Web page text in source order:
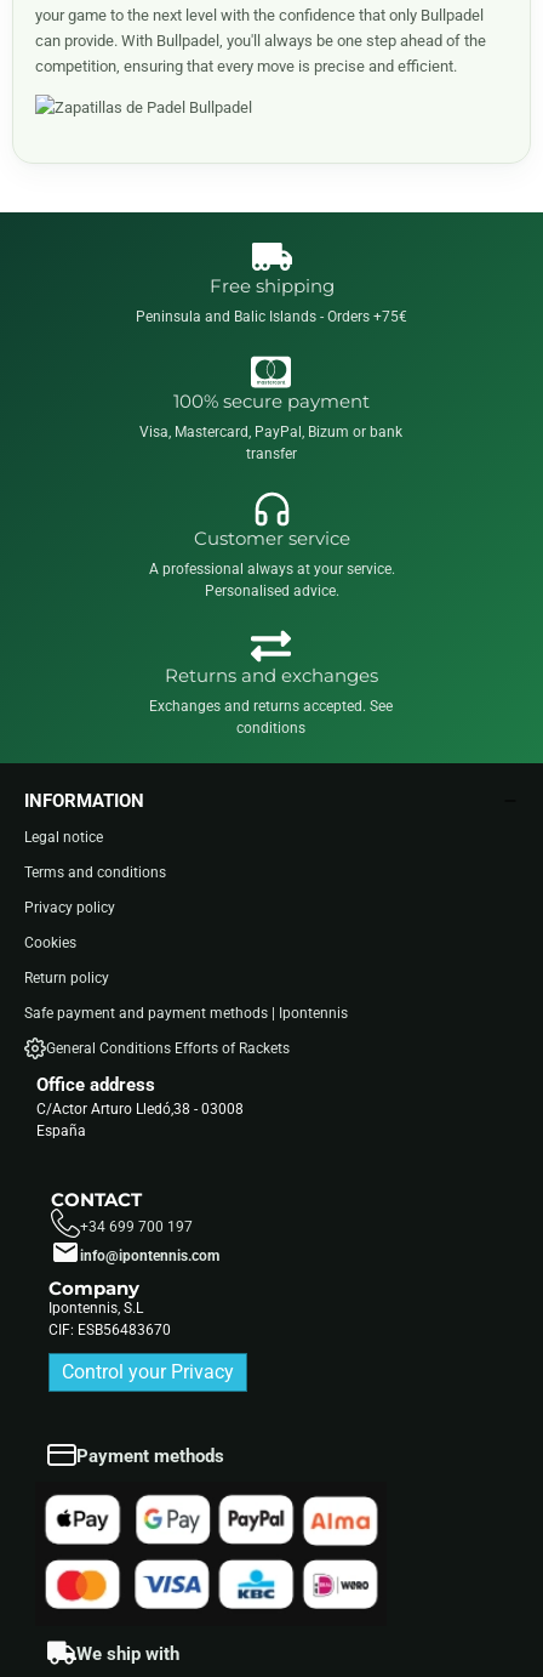
your game to the next level with the confidence that only Bullpadel
can provide. With Bullpadel, you'll always be one step ahead of the
competition, ensuring that every move is precise and efficient.
Free shipping
Peninsula and Balic Islands - Orders +75€
100% secure payment
Visa, Mastercard, PayPal, Bizum or bank
transfer
Customer service
A professional always at your service.
Personalised advice.
Returns and exchanges
Exchanges and returns accepted. See
conditions
INFORMATION
Legal notice
Terms and conditions
Privacy policy
Cookies
Return policy
Safe payment and payment methods | Ipontennis
General Conditions Efforts of Rackets
Office address
C/Actor Arturo Lledó,38 - 03008
España
CONTACT
+34 699 700 197
info@ipontennis.com
Company
Ipontennis, S.L
CIF: ESB56483670
Control your Privacy
Payment methods
We ship with